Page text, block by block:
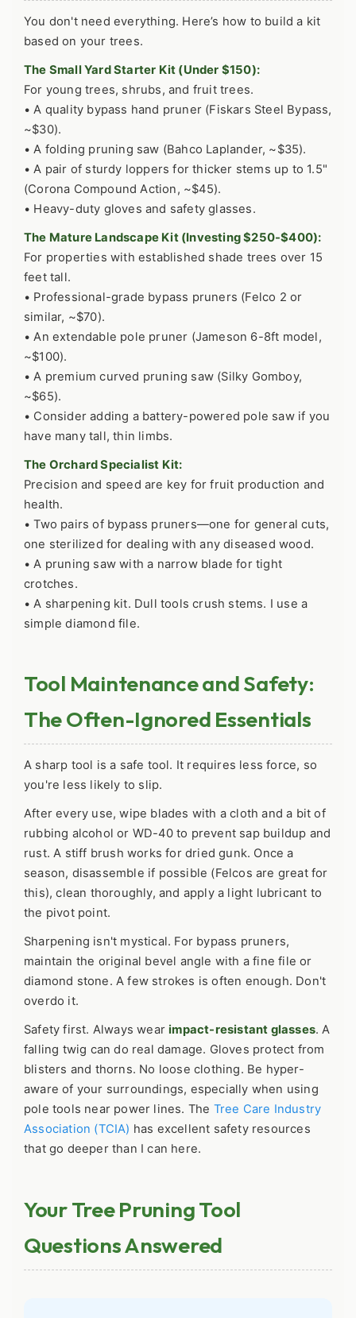
You don't need everything. Here’s how to build a kit
based on your trees.
The Small Yard Starter Kit (Under $150):
For young trees, shrubs, and fruit trees.
• A quality bypass hand pruner (Fiskars Steel Bypass,
~$30).
• A folding pruning saw (Bahco Laplander, ~$35).
• A pair of sturdy loppers for thicker stems up to 1.5"
(Corona Compound Action, ~$45).
• Heavy-duty gloves and safety glasses.
The Mature Landscape Kit (Investing $250-$400):
For properties with established shade trees over 15
feet tall.
• Professional-grade bypass pruners (Felco 2 or
similar, ~$70).
• An extendable pole pruner (Jameson 6-8ft model,
~$100).
• A premium curved pruning saw (Silky Gomboy,
~$65).
• Consider adding a battery-powered pole saw if you
have many tall, thin limbs.
The Orchard Specialist Kit:
Precision and speed are key for fruit production and
health.
• Two pairs of bypass pruners—one for general cuts,
one sterilized for dealing with any diseased wood.
• A pruning saw with a narrow blade for tight
crotches.
• A sharpening kit. Dull tools crush stems. I use a
simple diamond file.
Tool Maintenance and Safety:
The Often-Ignored Essentials
A sharp tool is a safe tool. It requires less force, so
you're less likely to slip.
After every use, wipe blades with a cloth and a bit of
rubbing alcohol or WD-40 to prevent sap buildup and
rust. A stiff brush works for dried gunk. Once a
season, disassemble if possible (Felcos are great for
this), clean thoroughly, and apply a light lubricant to
the pivot point.
Sharpening isn't mystical. For bypass pruners,
maintain the original bevel angle with a fine file or
diamond stone. A few strokes is often enough. Don't
overdo it.
Safety first. Always wear impact-resistant glasses. A
falling twig can do real damage. Gloves protect from
blisters and thorns. No loose clothing. Be hyper-
aware of your surroundings, especially when using
pole tools near power lines. The Tree Care Industry
Association (TCIA) has excellent safety resources
that go deeper than I can here.
Your Tree Pruning Tool
Questions Answered